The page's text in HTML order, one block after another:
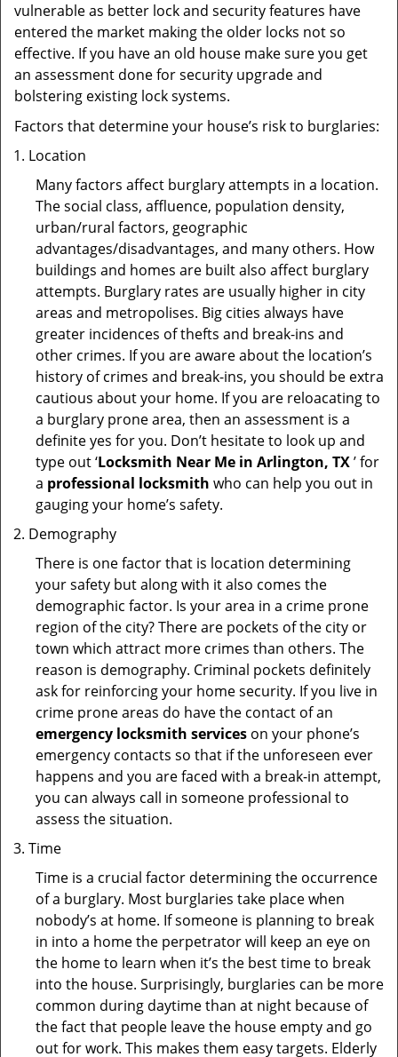
vulnerable as better lock and security features have
entered the market making the older locks not so
effective. If you have an old house make sure you get
an assessment done for security upgrade and
bolstering existing lock systems.
Factors that determine your house’s risk to burglaries:
Location
Many factors affect burglary attempts in a location.
The social class, affluence, population density,
urban/rural factors, geographic
advantages/disadvantages, and many others. How
buildings and homes are built also affect burglary
attempts. Burglary rates are usually higher in city
areas and metropolises. Big cities always have
greater incidences of thefts and break-ins and
other crimes. If you are aware about the location’s
history of crimes and break-ins, you should be extra
cautious about your home. If you are reloacating to
a burglary prone area, then an assessment is a
definite yes for you. Don’t hesitate to look up and
type out ‘Locksmith Near Me in Arlington, TX’ for
a professional locksmith who can help you out in
gauging your home’s safety.
Demography
There is one factor that is location determining
your safety but along with it also comes the
demographic factor. Is your area in a crime prone
region of the city? There are pockets of the city or
town which attract more crimes than others. The
reason is demography. Criminal pockets definitely
ask for reinforcing your home security. If you live in
crime prone areas do have the contact of an
emergency locksmith services on your phone’s
emergency contacts so that if the unforeseen ever
happens and you are faced with a break-in attempt,
you can always call in someone professional to
assess the situation.
Time
Time is a crucial factor determining the occurrence
of a burglary. Most burglaries take place when
nobody’s at home. If someone is planning to break
in into a home the perpetrator will keep an eye on
the home to learn when it’s the best time to break
into the house. Surprisingly, burglaries can be more
common during daytime than at night because of
the fact that people leave the house empty and go
out for work. This makes them easy targets. Elderly